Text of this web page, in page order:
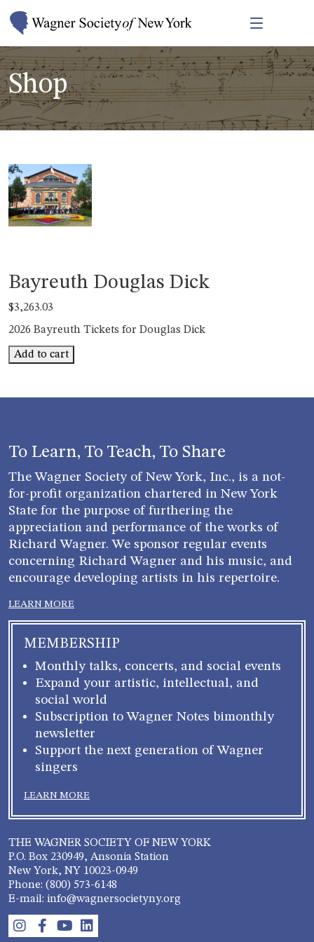
Shop
Bayreuth Douglas Dick
$3,263.03
2026 Bayreuth Tickets for Douglas Dick
Bayreuth
Douglas
Add to cart
To Learn, To Teach, To Share
The Wagner Society of New York, Inc., is a not-
for-profit organization chartered in New York
State for the purpose of furthering the
appreciation and performance of the works of
Richard Wagner. We sponsor regular events
concerning Richard Wagner and his music, and
encourage developing artists in his repertoire.
LEARN MORE
MEMBERSHIP
Monthly talks, concerts, and social events
Expand your artistic, intellectual, and
social world
Subscription to Wagner Notes bimonthly
newsletter
Support the next generation of Wagner
singers
LEARN MORE
THE WAGNER SOCIETY OF NEW YORK
P.O. Box 230949, Ansonia Station
New York, NY 10023-0949
Phone: (800) 573-6148
E-mail: info@wagnersocietyny.org